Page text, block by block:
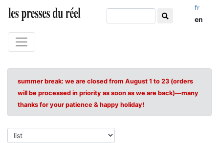
fr
en
summer break: we are closed from August 1 to 23 (orders
will be processed in priority as soon as we are back)—many
thanks for your patience & happy holiday!